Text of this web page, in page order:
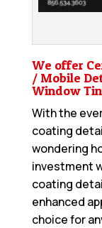
We offer
/ Mobile
Window
With the
coating
wondering
investment
coating
enhanced
choice for